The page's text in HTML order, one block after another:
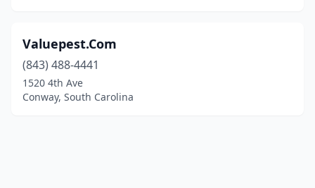
Valuepest.Com
(843) 488-4441
1520 4th Ave
Conway, South Carolina